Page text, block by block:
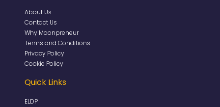
About Us
Contact Us
Why Moonpreneur
Terms and Conditions
Privacy Policy
Cookie Policy
Quick Links
ELDP